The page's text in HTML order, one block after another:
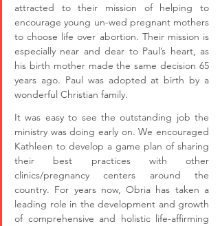
attracted to their mission of helping to
encourage young un-wed pregnant mothers
to choose life over abortion. Their mission is
especially near and dear to Paul’s heart, as
his birth mother made the same decision 65
years ago. Paul was adopted at birth by a
wonderful Christian family.
It was easy to see the outstanding job the
ministry was doing early on. We encouraged
Kathleen to develop a game plan of sharing
their best practices with other
clinics/pregnancy centers around the
country. For years now, Obria has taken a
leading role in the development and growth
of comprehensive and holistic life-affirming